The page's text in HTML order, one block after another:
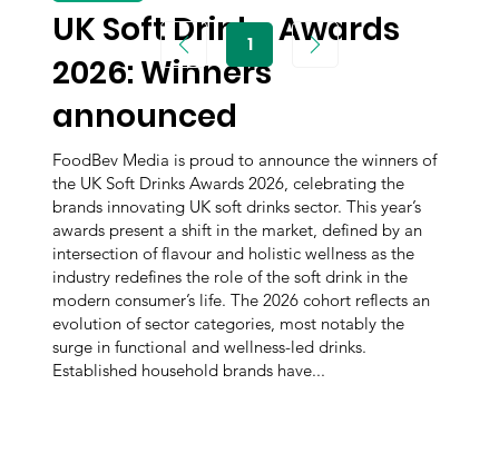
UK Soft Drinks Awards
2026: Winners
announced
FoodBev Media is proud to announce the winners of
the UK Soft Drinks Awards 2026, celebrating the
brands innovating UK soft drinks sector. This year’s
awards present a shift in the market, defined by an
intersection of flavour and holistic wellness as the
industry redefines the role of the soft drink in the
modern consumer’s life. The 2026 cohort reflects an
evolution of sector categories, most notably the
surge in functional and wellness-led drinks.
Established household brands have...
1Page